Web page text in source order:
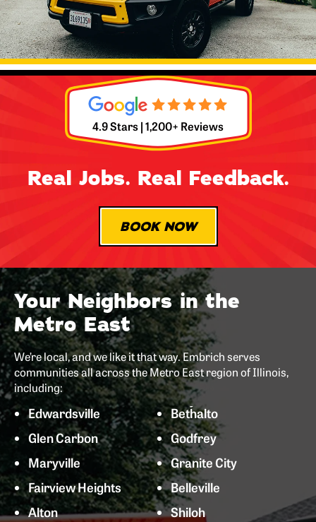
4.9 Stars | 1,200+ Reviews
Real Jobs. Real Feedback.
BOOK NOW
Your Neighbors in the
Metro East
We’re local, and we like it that way. Embrich serves
communities all across the Metro East region of Illinois,
including:
Edwardsville
Glen Carbon
Maryville
Fairview Heights
Alton
Bethalto
Godfrey
Granite City
Belleville
Shiloh